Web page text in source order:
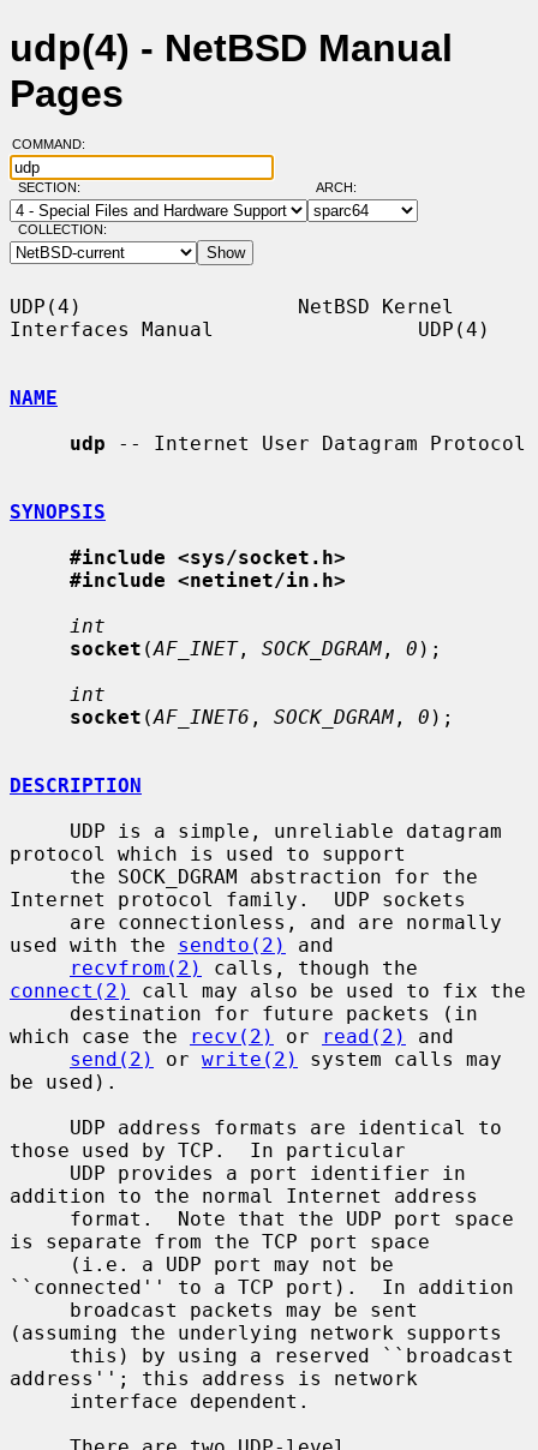
udp(4) - NetBSD Manual
Pages
COMMAND:
SECTION: ARCH:
COLLECTION:
UDP(4)                  NetBSD Kernel
Interfaces Manual                 UDP(4)
NAME
udp -- Internet User Datagram Protocol
SYNOPSIS
#include <sys/socket.h>
#include <netinet/in.h>
int
socket (AF_INET, SOCK_DGRAM , 0 );
int
socket (AF_INET6 , SOCK_DGRAM , 0 );
DESCRIPTION
protocol which is used to support
Internet protocol family.  UDP sockets
used with the sendto(2)
and
recvfrom(2)
connect(2)
call may also be used to fix the
which case the
recv(2) or read(2)
and
send(2)
or write(2)
system calls may
be used).
those used by TCP.  In particular
addition to the normal Internet address
is separate from the TCP port space
``connected'' to a TCP port).  In addition
(assuming the underlying network supports
address''; this address is network